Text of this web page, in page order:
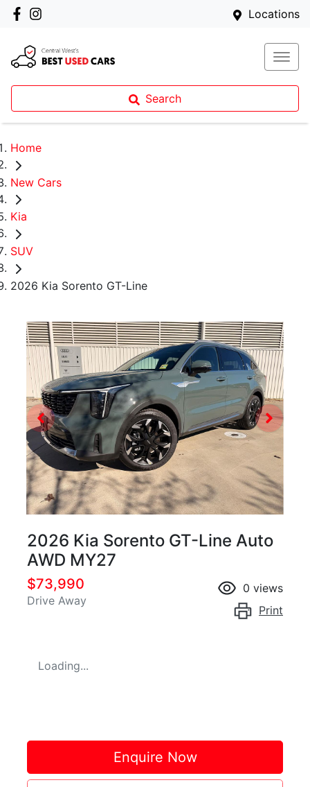
Locations
Search
Home
New Cars
Kia
SUV
2026 Kia Sorento GT-Line
2026 Kia Sorento GT-Line Auto
AWD MY27
$73,990
Drive Away
0 views
Print
Loading...
Enquire Now